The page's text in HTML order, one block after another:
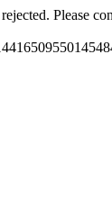
Please